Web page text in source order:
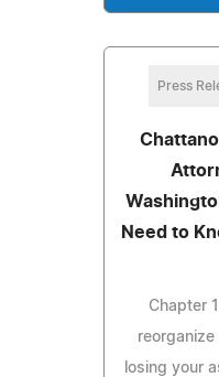
Press
Need to
Chapter
losing your